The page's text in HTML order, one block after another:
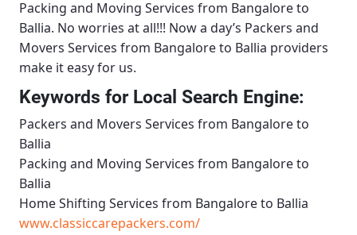
Packing and Moving Services from Bangalore to
Ballia. No worries at all!!! Now a day’s Packers and
Movers Services from Bangalore to Ballia providers
make it easy for us.
Keywords for Local Search Engine:
Packers and Movers Services from Bangalore to
Ballia
Packing and Moving Services from Bangalore to
Ballia
Home Shifting Services from Bangalore to Ballia
www.classiccarepackers.com/